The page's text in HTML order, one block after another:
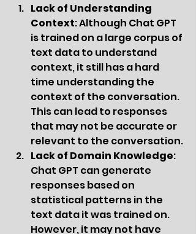
Lack of Understanding
Context: Although Chat GPT
is trained on a large corpus of
text data to understand
context, it still has a hard
time understanding the
context of the conversation.
This can lead to responses
that may not be accurate or
relevant to the conversation.
Lack of Domain Knowledge:
Chat GPT can generate
responses based on
statistical patterns in the
text data it was trained on.
However, it may not have